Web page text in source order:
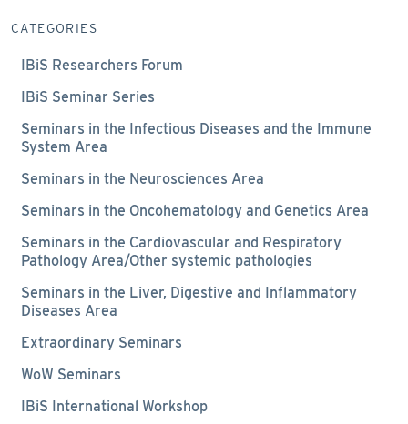
CATEGORIES
IBiS Researchers Forum
IBiS Seminar Series
Seminars in the Infectious Diseases and the Immune
System Area
Seminars in the Neurosciences Area
Seminars in the Oncohematology and Genetics Area
Seminars in the Cardiovascular and Respiratory
Pathology Area/Other systemic pathologies
Seminars in the Liver, Digestive and Inflammatory
Diseases Area
Extraordinary Seminars
WoW Seminars
IBiS International Workshop